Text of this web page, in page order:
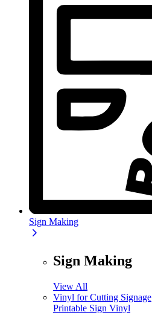
Sign Making
Sign Making
View All
Vinyl for Cutting Signage
Printable Sign Vinyl